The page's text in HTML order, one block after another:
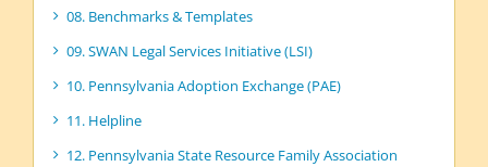
08. Benchmarks & Templates
09. SWAN Legal Services Initiative (LSI)
10. Pennsylvania Adoption Exchange (PAE)
11. Helpline
12. Pennsylvania State Resource Family Association